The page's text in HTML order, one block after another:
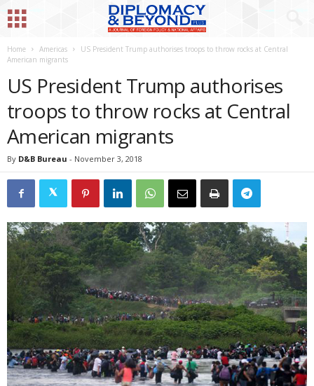
Home Americas
US President Trump authorises troops to throw rocks at Central
American migrants
US President Trump authorises
troops to throw rocks at Central
American migrants
By D&B Bureau - November 3, 2018